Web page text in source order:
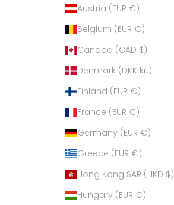
Austria (EUR €)
Belgium (EUR €)
Canada (CAD $)
Denmark (DKK kr.)
Finland (EUR €)
France (EUR €)
Germany (EUR €)
Greece (EUR €)
Hong Kong SAR (HKD $)
Hungary (EUR €)